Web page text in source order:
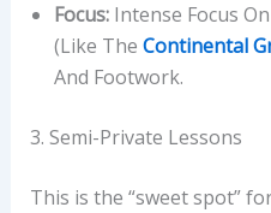
Focus:Intense Focus
(like The Continental
And Footwork.
3. Semi-Private Lessons
This is the “sweet spot”